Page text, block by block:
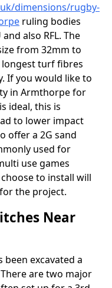
dimensions/rugby-
ruling bodies
and also RFL. The
from 32mm to
turf fibres
If you would like to
in Armthorpe for
ideal, this is
to lower impact
offer a 2G sand
used for
use games
to install will
the project.
Near
excavated a
are two major